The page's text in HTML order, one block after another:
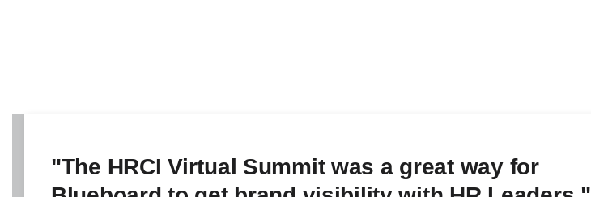
"The HRCI Virtual Summit was a great way for